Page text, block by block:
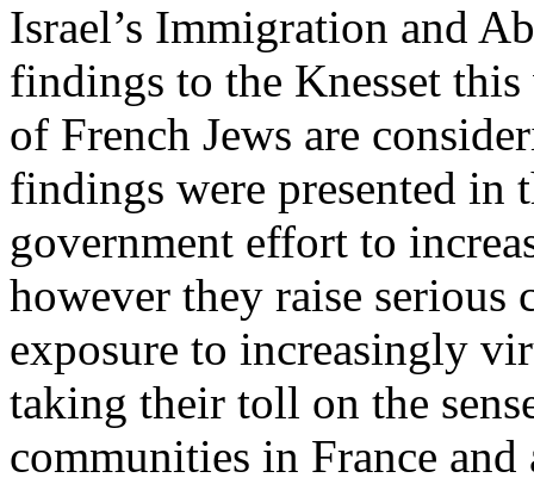
Israel’s Immigration and
findings to the Knesset
of French Jews are
findings were presented in
government effort to
however they raise serious
exposure to increasingly
taking their toll on the
communities in France and